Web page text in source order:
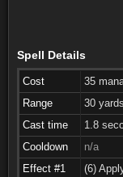
Spell Details
Cost
35
Range
30 yards
Cast time
1.8
Cooldown
n/a
Effect #1
(6)